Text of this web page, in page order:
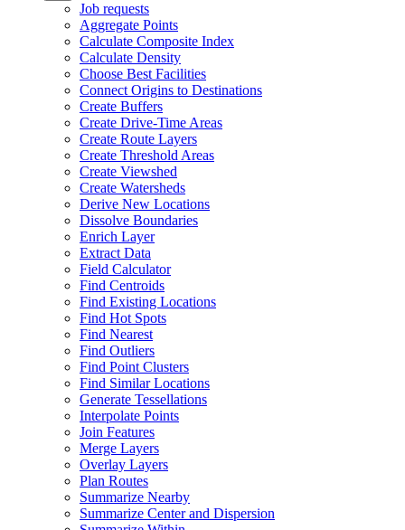
Job requests
Aggregate Points
Calculate Composite Index
Calculate Density
Choose Best Facilities
Connect Origins to Destinations
Create Buffers
Create Drive-Time Areas
Create Route Layers
Create Threshold Areas
Create Viewshed
Create Watersheds
Derive New Locations
Dissolve Boundaries
Enrich Layer
Extract Data
Field Calculator
Find Centroids
Find Existing Locations
Find Hot Spots
Find Nearest
Find Outliers
Find Point Clusters
Find Similar Locations
Generate Tessellations
Interpolate Points
Join Features
Merge Layers
Overlay Layers
Plan Routes
Summarize Nearby
Summarize Center and Dispersion